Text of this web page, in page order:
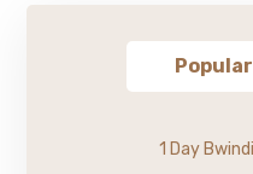
1 Day